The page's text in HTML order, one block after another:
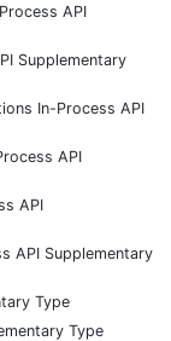
API
Supplementary
In-Process API
API
API
API Supplementary
Type
Type